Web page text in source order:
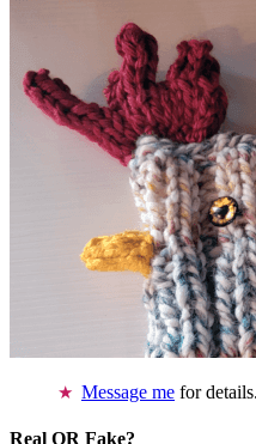
Message me for details.
Real OR Fake?